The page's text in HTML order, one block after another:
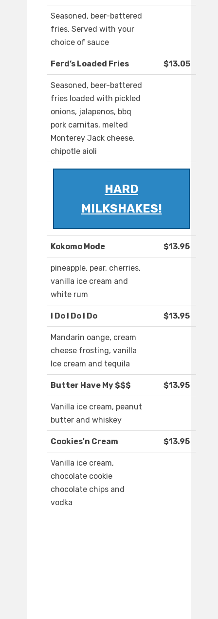
Seasoned, beer-battered
fries. Served with your
choice of sauce
Ferd’s Loaded Fries $13.05
Seasoned, beer-battered
fries loaded with pickled
onions, jalapenos, bbq
pork carnitas, melted
Monterey Jack cheese,
chipotle aioli
HARD
MILKSHAKES!
Kokomo Mode $13.95
pineapple, pear, cherries,
vanilla ice cream and
white rum
I Do I Do I Do $13.95
Mandarin oange, cream
cheese frosting, vanilla
Ice cream and tequila
Butter Have My $$$ $13.95
Vanilla ice cream, peanut
butter and whiskey
Cookies'n Cream $13.95
Vanilla ice cream,
chocolate cookie
chocolate chips and
vodka